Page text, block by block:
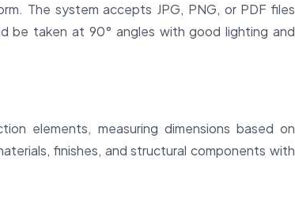
The system accepts JPG, PNG, or PDF files
be taken at 90° angles with good lighting and
elements, measuring dimensions based on
finishes, and structural components with